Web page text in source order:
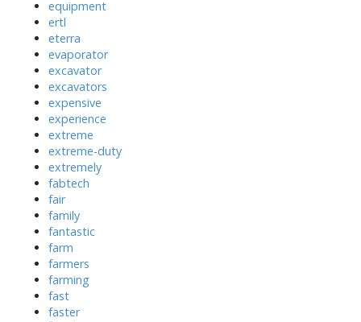
equipment
ertl
eterra
evaporator
excavator
excavators
expensive
experience
extreme
extreme-duty
extremely
fabtech
fair
family
fantastic
farm
farmers
farming
fast
faster